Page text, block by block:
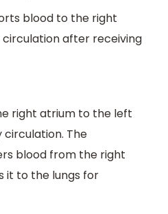
blood to the right
after receiving
right atrium to the left
The
blood from the right
it to the lungs for